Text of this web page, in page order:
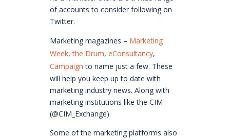
of accounts to consider following on
Twitter.
Marketing magazines – Marketing
Week,the Drum, eConsultancy,
Campaign to name just a few. These
will help you keep up to date with
marketing industry news. Along with
marketing institutions like the CIM
(@CIM_Exchange)
Some of the marketing platforms also